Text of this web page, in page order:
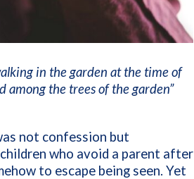
in the garden at the time of
among the trees of the garden”
not confession but
who avoid a parent after
to escape being seen. Yet